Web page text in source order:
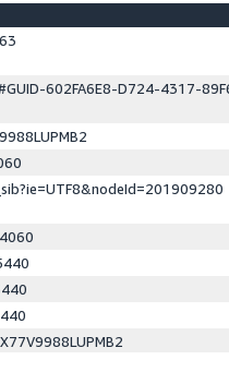
602FA6E8-D724-4317-